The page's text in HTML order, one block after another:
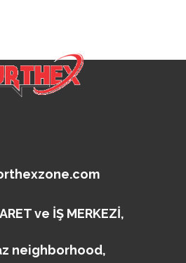
ve İŞ MERKEZİ,
neighborhood,